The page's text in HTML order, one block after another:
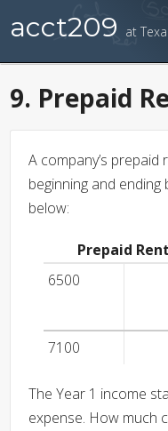
acct209 at
9. Prepaid
A company’s
beginning and
below:
Prepaid Rent
6500
7100
The Year 1 income
expense. How much